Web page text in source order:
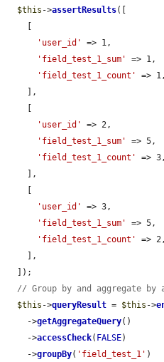
$this ->assertResults([
'user_id'
=> 1,
'field_test_1_sum'
=> 1,
'field_test_1_count'
=> 1,
'user_id'
=> 2,
'field_test_1_sum'
=> 5,
'field_test_1_count'
=> 3,
'user_id'
=> 3,
'field_test_1_sum'
=> 5,
'field_test_1_count'
=> 2,
// Group by and aggregate
$this ->queryResult = $this ->
    ->
getAggregateQuery()
    ->
accessCheck( FALSE)
    ->
groupBy( 'field_test_1' )